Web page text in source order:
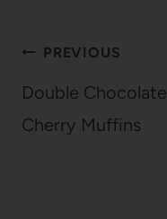
Post
navigation
PREVIOUS
Double Chocolate
Cherry Muffins